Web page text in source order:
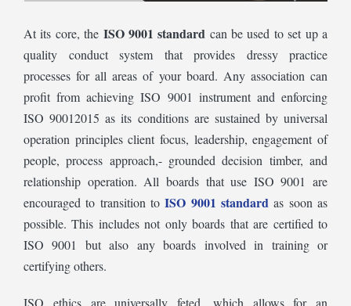
At its core, the ISO 9001 standard can be used to set up a
quality conduct system that provides dressy practice
processes for all areas of your board. Any association can
profit from achieving ISO 9001 instrument and enforcing
ISO 90012015 as its conditions are sustained by universal
operation principles client focus, leadership, engagement of
people, process approach,- grounded decision timber, and
relationship operation. All boards that use ISO 9001 are
encouraged to transition toISO 9001 standard as soon as
possible. This includes not only boards that are certified to
ISO 9001 but also any boards involved in training or
certifying others.
ISO ethics are universally feted, which allows for an